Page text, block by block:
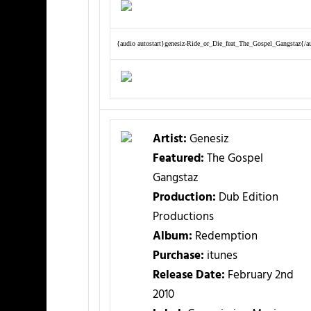
{audio autostart}genesiz-Ride_or_Die_feat_The_Gospel_Gangstaz{/
Artist:Genesiz
Featured:The Gospel
Gangstaz
Production: Dub Edition
Productions
Album: Redemption
Purchase: itunes
Release Date: February 2nd
2010